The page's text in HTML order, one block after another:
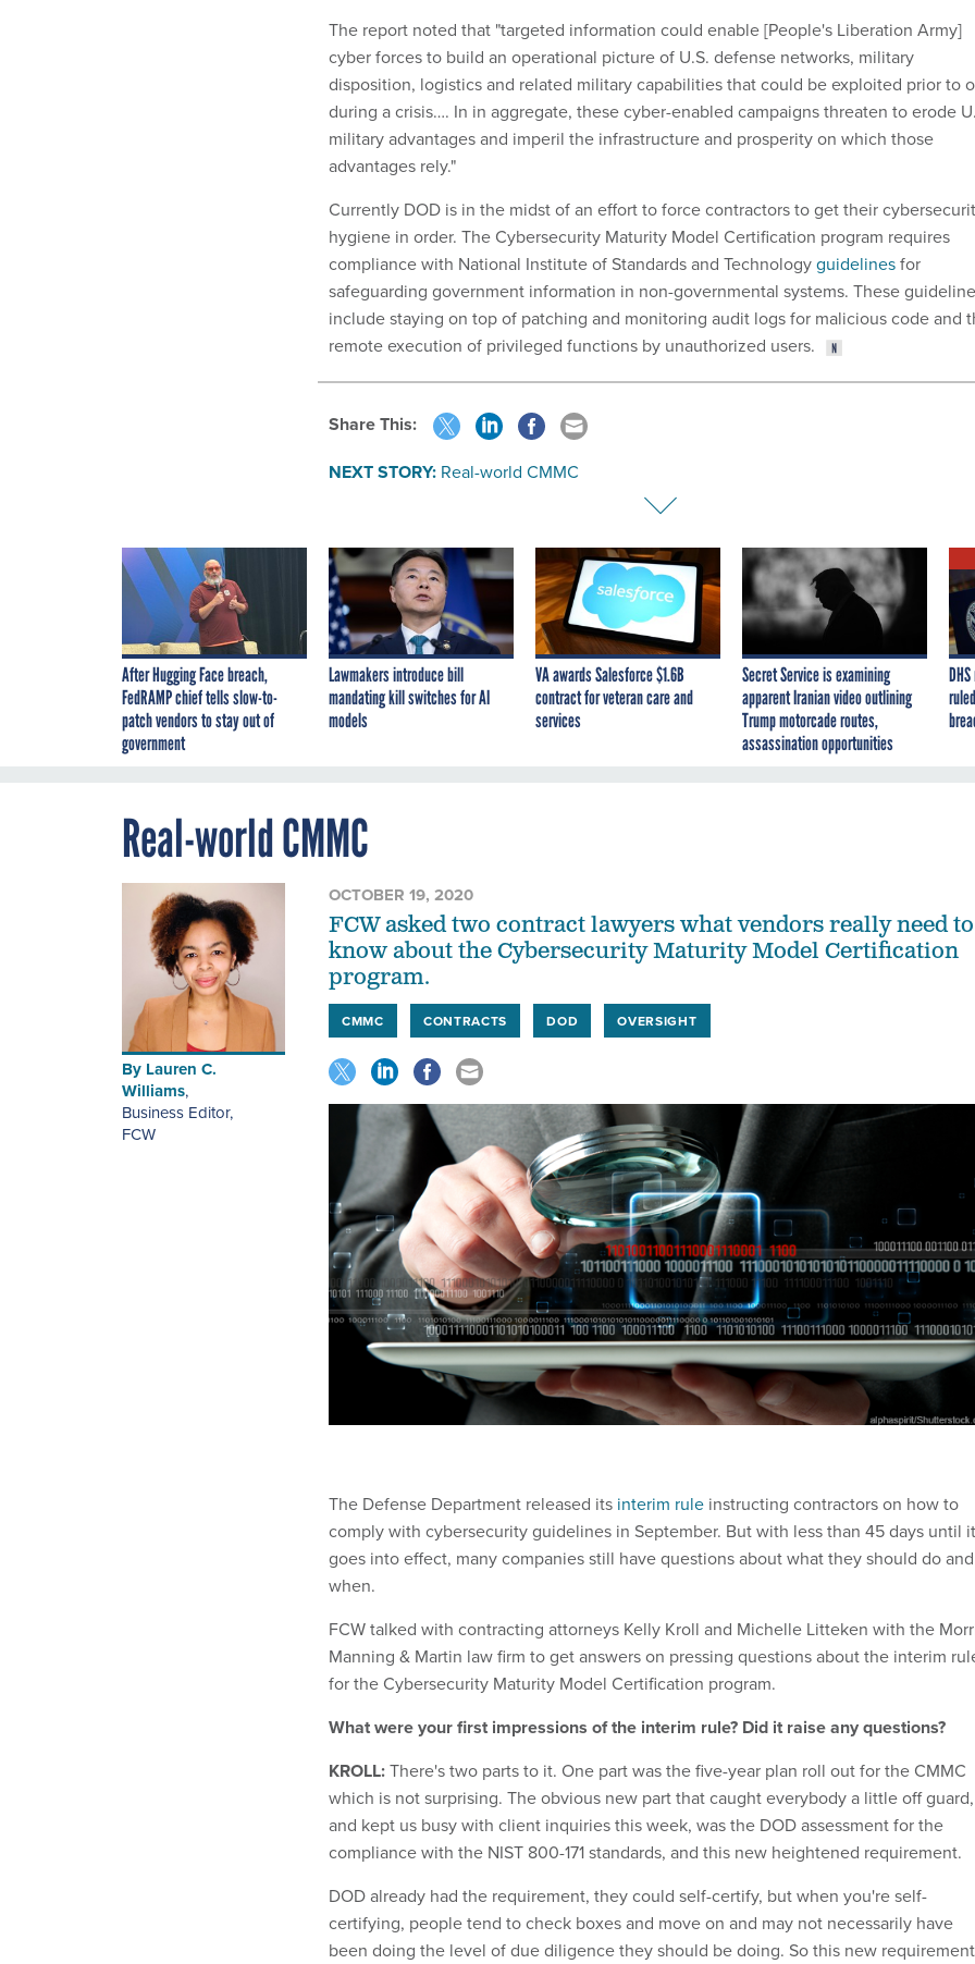
The report noted that "targeted information could enable [People's Liberation Army]
cyber forces to build an operational picture of U.S. defense networks, military
disposition, logistics and related military capabilities that could be exploited prior to
during a crisis…. In in aggregate, these cyber-enabled campaigns threaten to erode
military advantages and imperil the infrastructure and prosperity on which those
advantages rely."
Currently DOD is in the midst of an effort to force contractors to get their
hygiene in order. The Cybersecurity Maturity Model Certification program requires
compliance with National Institute of Standards and Technologyguidelinesfor
safeguarding government information in non-governmental systems. These
include staying on top of patching and monitoring audit logs for malicious code and
remote execution of privileged functions by unauthorized users.
Share This:
NEXT STORY: Real-world CMMC
After Hugging Face breach,
FedRAMP chief tells slow-to-
patch vendors to stay out of
government
Lawmakers introduce bill
mandating kill switches for AI
models
VA awards Salesforce $1.6B
contract for veteran care and
services
Secret Service is examining
apparent Iranian video outlining
Trump motorcade routes,
assassination opportunities
Real-world CMMC
By Lauren C.
Williams,
Business Editor,
FCW
OCTOBER 19, 2020
FCW asked two contract lawyers what vendors really need to
know about the Cybersecurity Maturity Model Certification
program.
CMMC CONTRACTS DOD OVERSIGHT
The Defense Department released its interim rule instructing contractors on how to
comply with cybersecurity guidelines in September. But with less than 45 days until it
goes into effect, many companies still have questions about what they should do and
when.
FCW talked with contracting attorneys Kelly Kroll and Michelle Litteken with the
Manning & Martin law firm to get answers on pressing questions about the interim
for the Cybersecurity Maturity Model Certification program.
What were your first impressions of the interim rule? Did it raise any questions?
KROLL:There's two parts to it. One part was the five-year plan roll out for the CMMC
which is not surprising. The obvious new part that caught everybody a little off guard,
and kept us busy with client inquiries this week, was the DOD assessment for the
compliance with the NIST 800-171 standards, and this new heightened requirement.
DOD already had the requirement, they could self-certify, but when you're self-
certifying, people tend to check boxes and move on and may not necessarily have
been doing the level of due diligence they should be doing. So this new requirement